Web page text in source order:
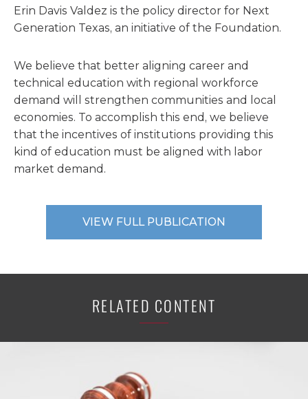
Erin Davis Valdez is the policy director for Next
Generation Texas, an initiative of the Foundation.
We believe that better aligning career and
technical education with regional workforce
demand will strengthen communities and local
economies. To accomplish this end, we believe
that the incentives of institutions providing this
kind of education must be aligned with labor
market demand.
VIEW FULL PUBLICATION
RELATED CONTENT